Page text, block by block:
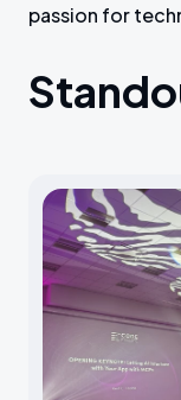
passion for